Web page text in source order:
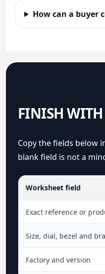
How can a buyer
FINISH WITH
Copy the fields below
blank field is not a
Worksheet field
Exact reference or
Size, dial, bezel and
Factory and version